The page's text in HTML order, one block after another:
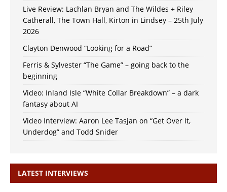
Live Review: Lachlan Bryan and The Wildes + Riley
Catherall, The Town Hall, Kirton in Lindsey – 25th July
2026
Clayton Denwood “Looking for a Road”
Ferris & Sylvester “The Game” – going back to the
beginning
Video: Inland Isle “White Collar Breakdown” – a dark
fantasy about AI
Video Interview: Aaron Lee Tasjan on “Get Over It,
Underdog” and Todd Snider
LATEST INTERVIEWS